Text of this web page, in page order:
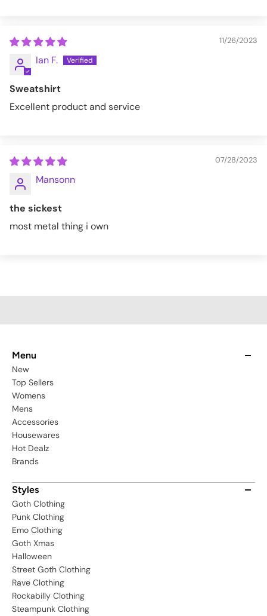
11/26/2023
Ian F.
Sweatshirt
Excellent product and service
07/28/2023
Mansonn
the sickest
most metal thing i own
Menu
New
Top Sellers
Womens
Mens
Accessories
Housewares
Hot Dealz
Brands
Styles
Goth Clothing
Punk Clothing
Emo Clothing
Goth Xmas
Halloween
Street Goth Clothing
Rave Clothing
Rockabilly Clothing
Steampunk Clothing